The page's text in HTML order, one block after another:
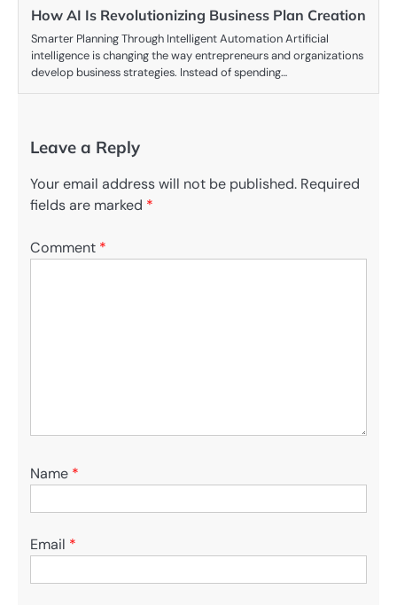
How AI Is Revolutionizing Business Plan Creation
Smarter Planning Through Intelligent Automation Artificial
intelligence is changing the way entrepreneurs and organizations
develop business strategies. Instead of spending…
Leave a Reply
Your email address will not be published. Required
fields are marked *
Comment *
Name *
Email *